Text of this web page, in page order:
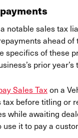
notable sales tax
ahead
specifics of these
prior
Sales Taxon a
tax before titling or
while awaiting
it to pay a